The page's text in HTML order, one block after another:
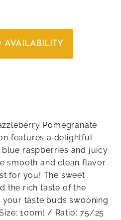
AVAILABILITY
Pomegranate
features a delightful
raspberries and juicy
smooth and clean flavor
for you! The sweet
the rich taste of the
taste buds swooning
100ml / Ratio: 75/25